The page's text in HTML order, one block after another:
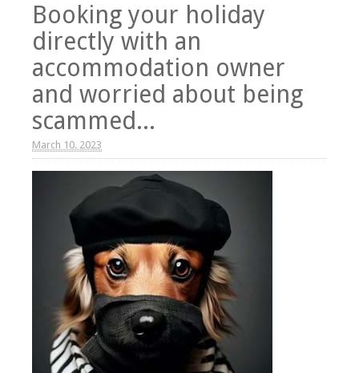
Booking your holiday
directly with an
accommodation owner
and worried about being
scammed...
March 10. 2023